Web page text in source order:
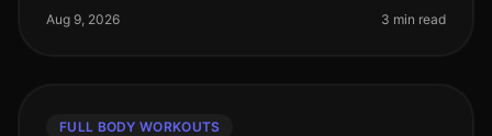
going to a crowded gy
Aug 9, 2026 3 min read
FULL BODY WORKOUTS